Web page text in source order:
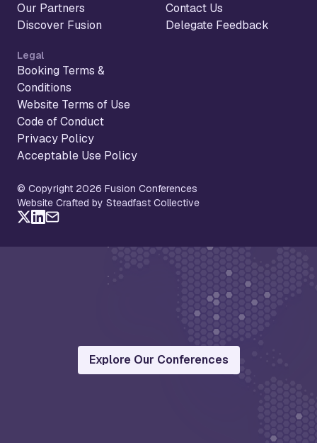
Our Partners
Discover Fusion
Contact Us
Delegate Feedback
Legal
Booking Terms &
Conditions
Website Terms of Use
Code of Conduct
Privacy Policy
Acceptable Use Policy
© Copyright 2026 Fusion Conferences
Website Crafted by Steadfast Collective
Explore Our Conferences